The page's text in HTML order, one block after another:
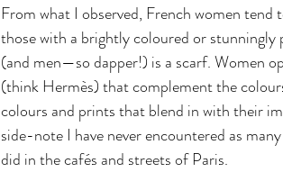
From what I observed, French women
those with a brightly coloured or stunningly
(and men—so dapper!) is a scarf. Women
(think Hermès) that complement the
colours and prints that blend in with their
side-note I have never encountered as
did in the cafés and streets of Paris.